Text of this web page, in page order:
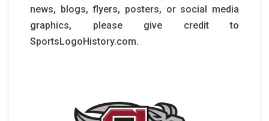
news, blogs, flyers, posters, or social media
graphics, please give credit to
SportsLogoHistory.com.